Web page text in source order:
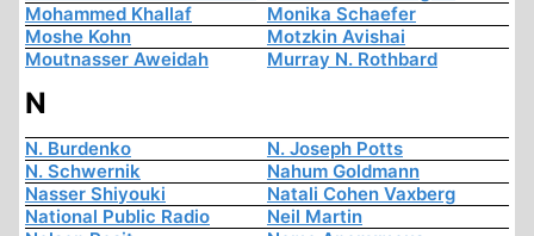
Mohammed Khallaf
Monika Schaefer
Moshe Kohn
Motzkin Avishai
Moutnasser Aweidah
Murray N. Rothbard
N
N. Burdenko
N. Joseph Potts
N. Schwernik
Nahum Goldmann
Nasser Shiyouki
Natali Cohen Vaxberg
National Public Radio
Neil Martin